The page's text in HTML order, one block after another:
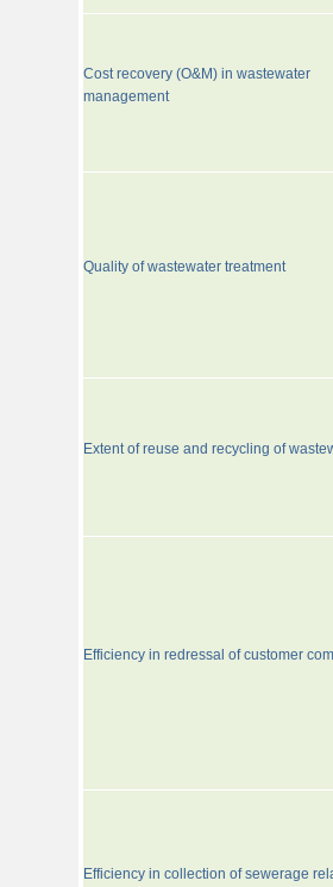
Cost recovery (O&M) in wastewater
management
Quality of wastewater treatment
Extent of reuse and recycling of
Efficiency in redressal of customer
Efficiency in collection of sewerage